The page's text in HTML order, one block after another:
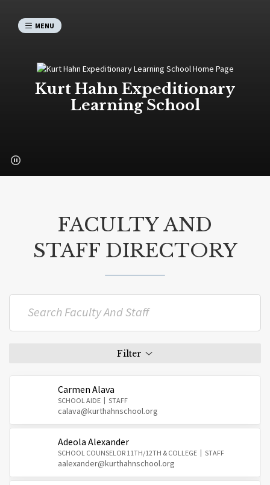
MENU
Kurt Hahn Expeditionary
Learning School
FACULTY AND
STAFF DIRECTORY
Carmen Alava
SCHOOL AIDE STAFF
calava@kurthahnschool.org
Adeola Alexander
SCHOOL COUNSELOR 11TH/12TH & COLLEGE STAFF
aalexander@kurthahnschool.org